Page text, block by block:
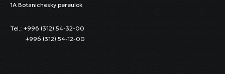
1A Botanichesky pereulok
Tel.: +996 (312) 54-32-00
+996 (312) 54-12-00